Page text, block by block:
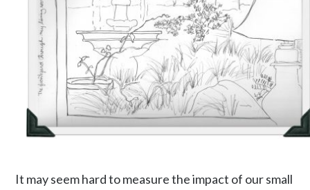
It may seem hard to measure the impact of our small